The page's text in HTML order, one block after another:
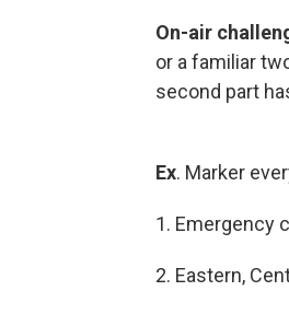
On-air
or a familiar
second part
Ex. Marker
1. Emergency
2. Eastern,